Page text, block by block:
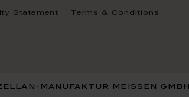
Statement Terms & Conditions
manufaktur meissen gmbh